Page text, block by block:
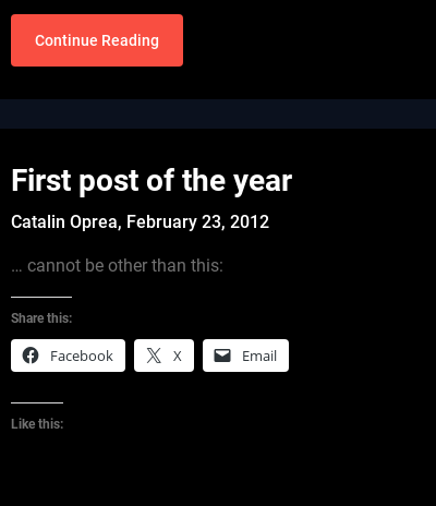
Continue Reading
First post of the year
Catalin Oprea, February 23, 2012
… cannot be other than this:
Share this:
Facebook X Email
Like this: